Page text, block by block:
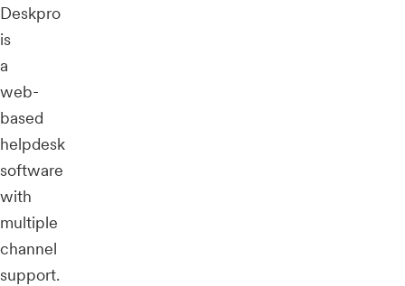
Deskpro
is
a
web-
based
helpdesk
software
with
multiple
channel
support.